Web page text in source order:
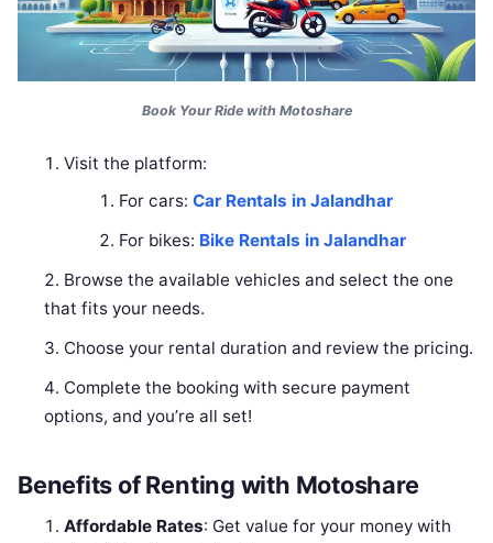
Book Your Ride with Motoshare
Visit the platform:
For cars: Car Rentals in Jalandhar
For bikes: Bike Rentals in Jalandhar
Browse the available vehicles and select the one
that fits your needs.
Choose your rental duration and review the pricing.
Complete the booking with secure payment
options, and you’re all set!
Benefits of Renting with Motoshare
Affordable Rates: Get value for your money with